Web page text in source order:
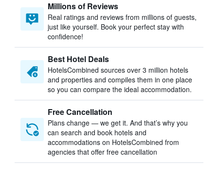
Millions of Reviews
Real ratings and reviews from millions of guests,
just like yourself. Book your perfect stay with
confidence!
Best Hotel Deals
HotelsCombined sources over 3 million hotels
and properties and compiles them in one place
so you can compare the ideal accommodation.
Free Cancellation
Plans change — we get it. And that’s why you
can search and book hotels and
accommodations on HotelsCombined from
agencies that offer free cancellation